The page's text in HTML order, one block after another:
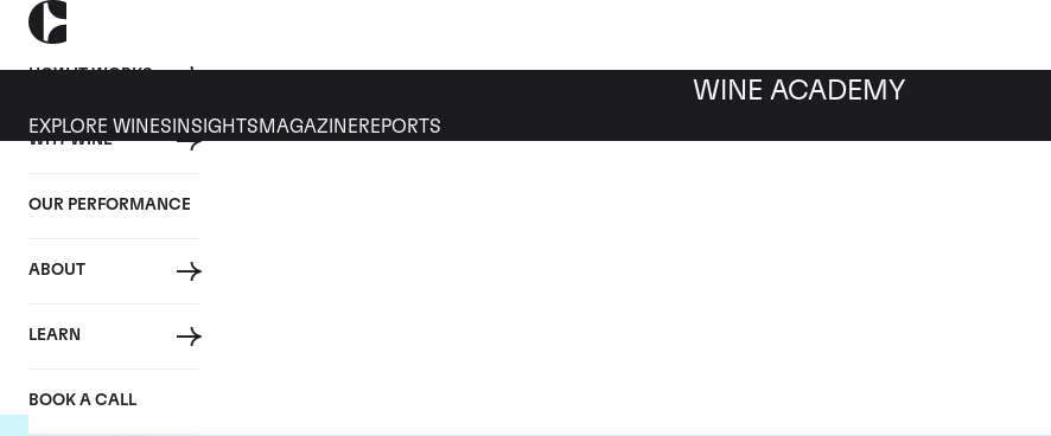
HOW IT WORKS
WHY WINE
OUR PERFORMANCE
ABOUT
LEARN
BOOK A CALL
WINE ACADEMY
EXPLORE WINES INSIGHTS MAGAZINEREPORTS